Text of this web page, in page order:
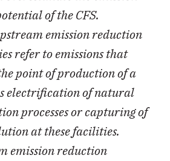
of the CFS.
emission reduction
refer to emissions that
point of production of a
electrification of natural
processes or capturing of
at these facilities.
emission reduction